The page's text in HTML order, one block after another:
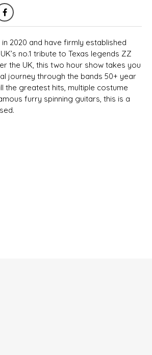
2020 and have firmly established
no.1 tribute to Texas legends ZZ
the UK, this two hour show takes you
journey through the bands 50+ year
the greatest hits, multiple costume
furry spinning guitars, this is a